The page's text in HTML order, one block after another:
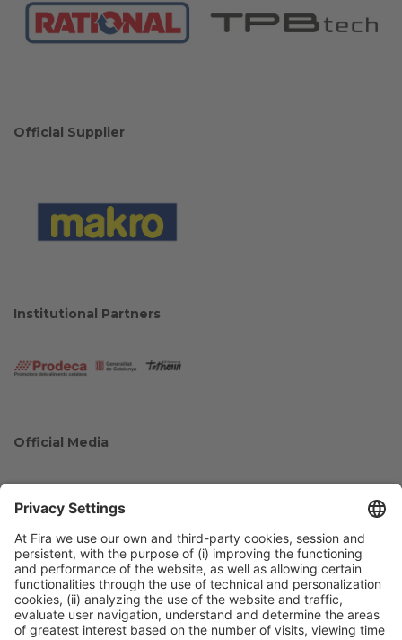
Official Supplier
Institutional Partners
Official Media
Collaborators